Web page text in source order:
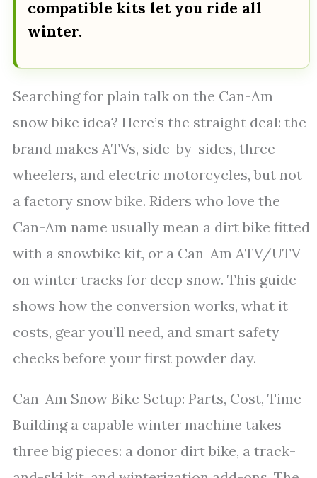
compatible kits let you ride all
winter.
Searching for plain talk on the Can-Am
snow bike idea? Here’s the straight deal: the
brand makes ATVs, side-by-sides, three-
wheelers, and electric motorcycles, but not
a factory snow bike. Riders who love the
Can-Am name usually mean a dirt bike fitted
with a snowbike kit, or a Can-Am ATV/UTV
on winter tracks for deep snow. This guide
shows how the conversion works, what it
costs, gear you’ll need, and smart safety
checks before your first powder day.
Can-Am Snow Bike Setup: Parts, Cost, Time
Building a capable winter machine takes
three big pieces: a donor dirt bike, a track-